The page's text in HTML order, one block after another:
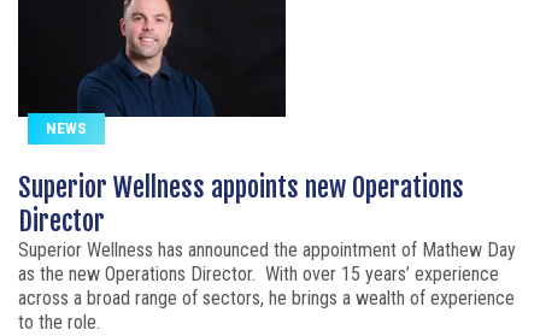
NEWS
Superior Wellness appoints new Operations
Director
Superior Wellness has announced the appointment of Mathew Day
as the new Operations Director. With over 15 years’ experience
across a broad range of sectors, he brings a wealth of experience
to the role.